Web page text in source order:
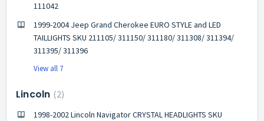
111042
1999-2004 Jeep Grand Cherokee EURO STYLE and LED
TAILLIGHTS SKU 211105/ 311150/ 311180/ 311308/ 311394/
311395/ 311396
View all 7
Lincoln 2
1998-2002 Lincoln Navigator CRYSTAL HEADLIGHTS SKU